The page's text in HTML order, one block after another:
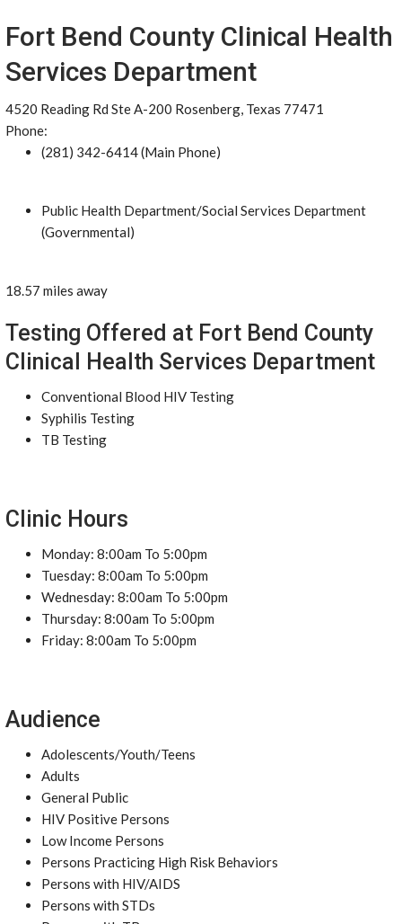
Fort Bend County Clinical Health
Services Department
4520 Reading Rd Ste A-200 Rosenberg, Texas 77471
Phone:
(281) 342-6414 (Main Phone)
Public Health Department/Social Services Department
(Governmental)
18.57 miles away
Testing Offered at Fort Bend County
Clinical Health Services Department
Conventional Blood HIV Testing
Syphilis Testing
TB Testing
Clinic Hours
Monday: 8:00am To 5:00pm
Tuesday: 8:00am To 5:00pm
Wednesday: 8:00am To 5:00pm
Thursday: 8:00am To 5:00pm
Friday: 8:00am To 5:00pm
Audience
Adolescents/Youth/Teens
Adults
General Public
HIV Positive Persons
Low Income Persons
Persons Practicing High Risk Behaviors
Persons with HIV/AIDS
Persons with STDs